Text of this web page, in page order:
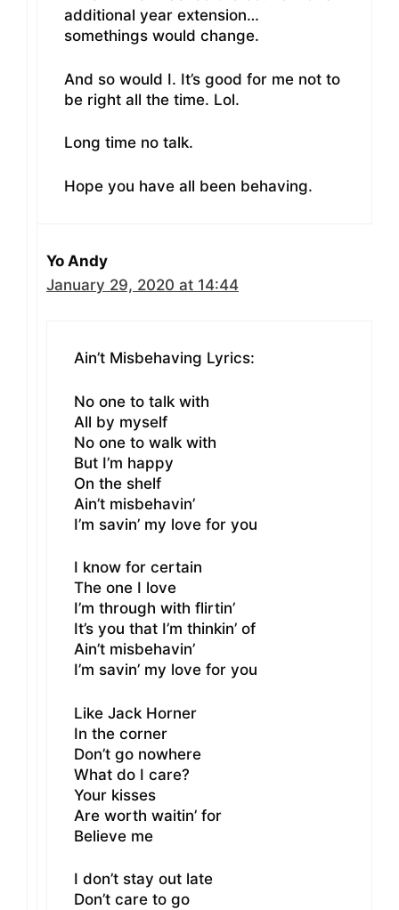
additional year extension…
somethings would change.
And so would I. It’s good for me not to
be right all the time. Lol.
Long time no talk.
Hope you have all been behaving.
Yo Andy
January 29, 2020 at 14:44
Ain’t Misbehaving Lyrics:
No one to talk with
All by myself
No one to walk with
But I’m happy
On the shelf
Ain’t misbehavin’
I’m savin’ my love for you
I know for certain
The one I love
I’m through with flirtin’
It’s you that I’m thinkin’ of
Ain’t misbehavin’
I’m savin’ my love for you
Like Jack Horner
In the corner
Don’t go nowhere
What do I care?
Your kisses
Are worth waitin’ for
Believe me
I don’t stay out late
Don’t care to go